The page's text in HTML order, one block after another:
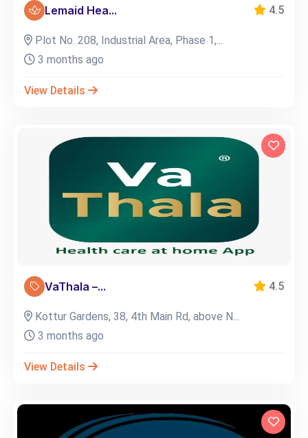
Lemaid Hea... 4.5
Plot No. 208, Industrial Area, Phase 1,...
3 months ago
View Details
VaThala –... 4.5
Kottur Gardens, 38, 4th Main Rd, above N...
3 months ago
View Details